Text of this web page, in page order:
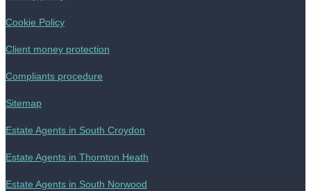
Cookie Policy
Client money protection
Compliants procedure
Sitemap
Estate Agents in South Croydon
Estate Agents in Thornton Heath
Estate Agents in South Norwood